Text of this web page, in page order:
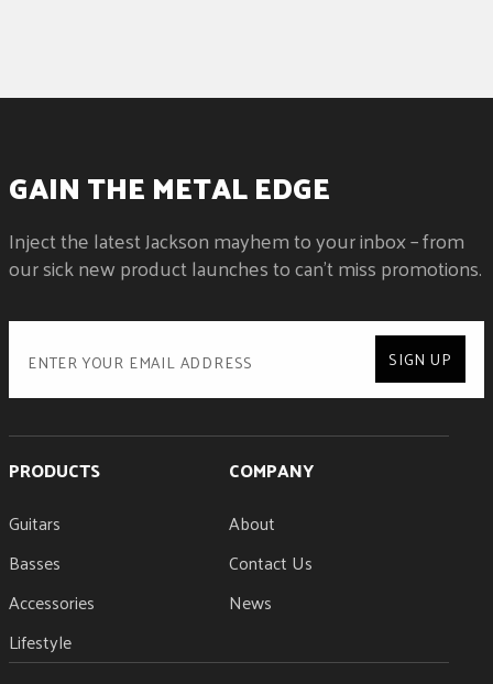
GAIN THE METAL EDGE
Inject the latest Jackson mayhem to your inbox – from
our sick new product launches to can't miss promotions.
SIGN UP
PRODUCTS
Guitars
Basses
Accessories
Lifestyle
COMPANY
About
Contact Us
News